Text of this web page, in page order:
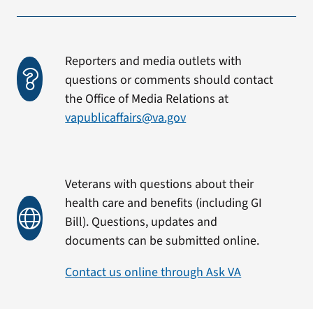
Reporters and media outlets with
questions or comments should contact
the Office of Media Relations at
vapublicaffairs@va.gov
Veterans with questions about their
health care and benefits (including GI
Bill). Questions, updates and
documents can be submitted online.
Contact us online through Ask VA